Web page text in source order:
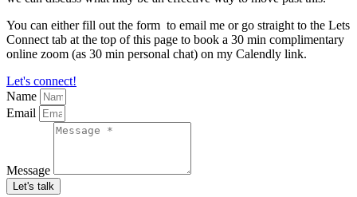
You can either fill out the form to email me or go straight to the Lets
Connect tab at the top of this page to book a 30 min complimentary
online zoom (as 30 min personal chat) on my Calendly link.
Let's connect!
Name
Email
Message
Let's talk